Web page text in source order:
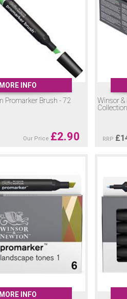
please docontact us and we will be
MORE INFO
Promarker Brush - 72
Our Price £2.90
Winsor &
RRP £
MORE INFO